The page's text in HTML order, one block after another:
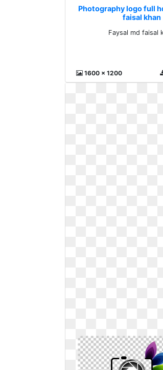
Photography logo full
faisal khan
Faysal md faisal
1600 x 1200